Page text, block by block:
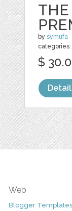
bysymufa
$
Web
Blogger Templates